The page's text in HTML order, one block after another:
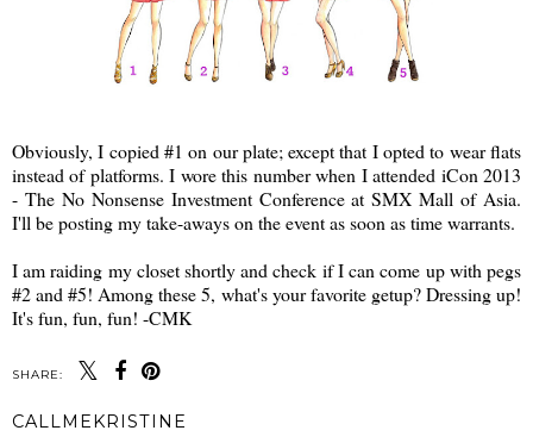
Obviously, I copied #1 on our plate; except that I opted to wear flats
instead of platforms. I wore this number when I attended iCon 2013
- The No Nonsense Investment Conference at SMX Mall of Asia.
I'll be posting my take-aways on the event as soon as time warrants.
I am raiding my closet shortly and check if I can come up with pegs
#2 and #5! Among these 5, what's your favorite getup? Dressing up!
It's fun, fun, fun! -CMK
SHARE:
CALLMEKRISTINE